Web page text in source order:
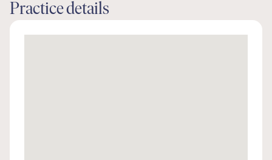
Practice details